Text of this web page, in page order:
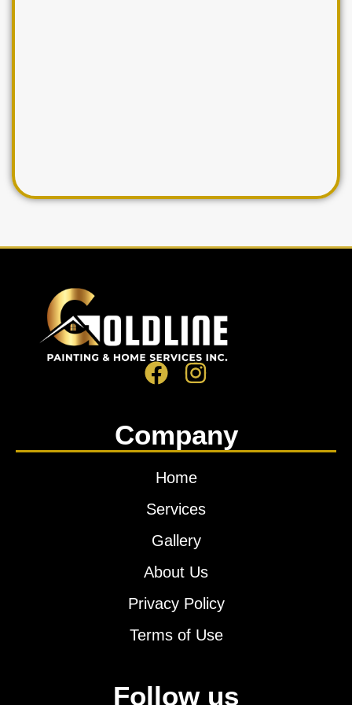
Company
Home
Services
Gallery
About Us
Privacy Policy
Terms of Use
Follow us